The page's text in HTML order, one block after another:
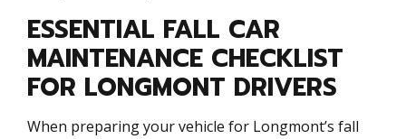
ESSENTIAL FALL CAR
MAINTENANCE CHECKLIST
FOR LONGMONT DRIVERS
When preparing your vehicle for Longmont’s fall